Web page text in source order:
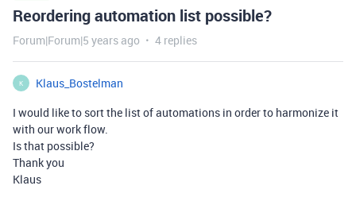
Reordering automation list possible?
Forum|Forum|5 years ago 4 replies
K
Klaus_Bostelman
I would like to sort the list of automations in order to harmonize it
with our work flow.
Is that possible?
Thank you
Klaus